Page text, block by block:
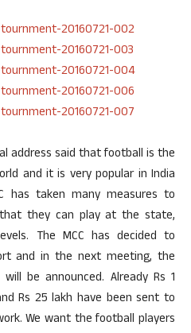
address said that football is the
and it is very popular in India
has taken many measures to
they can play at the state,
The MCC has decided to
and in the next meeting, the
be announced. Already Rs 1
Rs 25 lakh have been sent to
We want the football players